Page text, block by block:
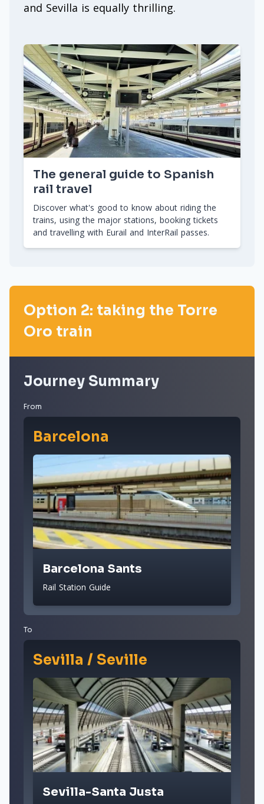
and Sevilla is equally thrilling.
The general guide to Spanish
rail travel
Discover what's good to know about riding the
trains, using the major stations, booking tickets
and travelling with Eurail and InterRail passes.
Option 2: taking the Torre
Oro train
Journey Summary
From
Barcelona
Barcelona Sants
Rail Station Guide
To
Sevilla / Seville
Sevilla-Santa Justa